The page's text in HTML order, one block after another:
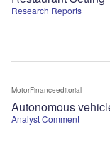
Research Reports
Analyst Comment
Autonomous
MotorFinanceeditorial